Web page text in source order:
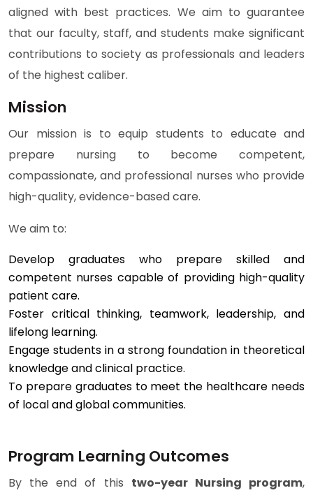
aligned with best practices. We aim to guarantee
that our faculty, staff, and students make significant
contributions to society as professionals and leaders
of the highest caliber.
Mission
Our mission is to equip students to educate and
prepare nursing to become competent,
compassionate, and professional nurses who provide
high-quality, evidence-based care.
We aim to:
Develop graduates who prepare skilled and
competent nurses capable of providing high-quality
patient care.
Foster critical thinking, teamwork, leadership, and
lifelong learning.
Engage students in a strong foundation in theoretical
knowledge and clinical practice.
To prepare graduates to meet the healthcare needs
of local and global communities.
Program Learning Outcomes
By the end of this two-year Nursing program,